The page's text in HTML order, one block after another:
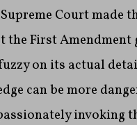
Court made
the First
on its actual
can be more
invoking